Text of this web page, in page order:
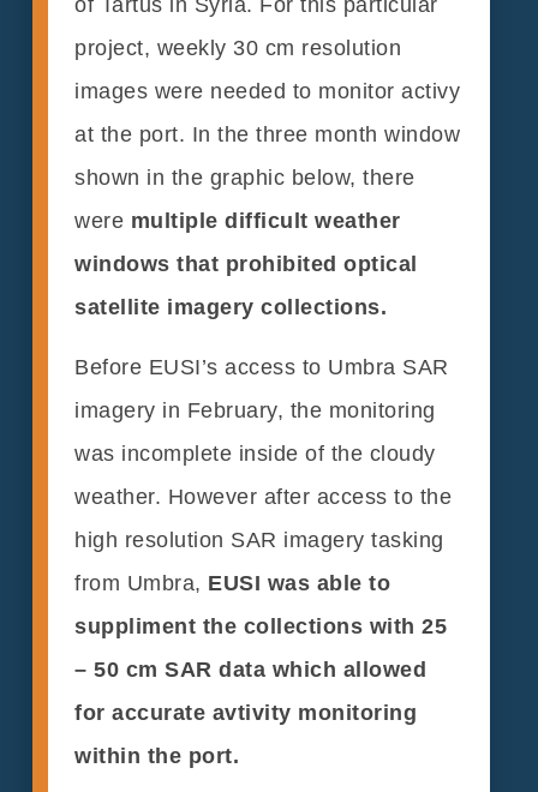
of Tartus in Syria. For this particular
project, weekly 30 cm resolution
images were needed to monitor activy
at the port. In the three month window
shown in the graphic below, there
were multiple difficult weather
windows that prohibited optical
satellite imagery collections.
Before EUSI’s access to Umbra SAR
imagery in February, the monitoring
was incomplete inside of the cloudy
weather. However after access to the
high resolution SAR imagery tasking
from Umbra, EUSI was able to
suppliment the collections with 25
– 50 cm SAR data which allowed
for accurate avtivity monitoring
within the port.